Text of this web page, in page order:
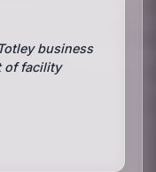
business
of facility